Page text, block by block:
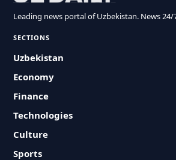
Leading news portal of Uzbekistan. News 24/
SECTIONS
Uzbekistan
Economy
Finance
Technologies
Culture
Sports